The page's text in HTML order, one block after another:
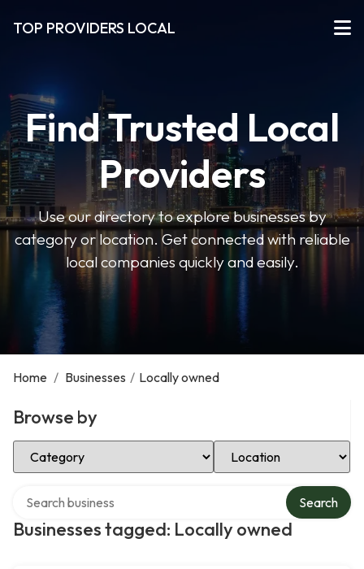
TOP PROVIDERS LOCAL
Find Trusted Local
Providers
Use our directory to explore businesses by
category or location. Get connected with reliable
local companies quickly and easily.
Home / Businesses / Locally owned
Browse by
Select Category Select Location
Businesses tagged: Locally owned
Search